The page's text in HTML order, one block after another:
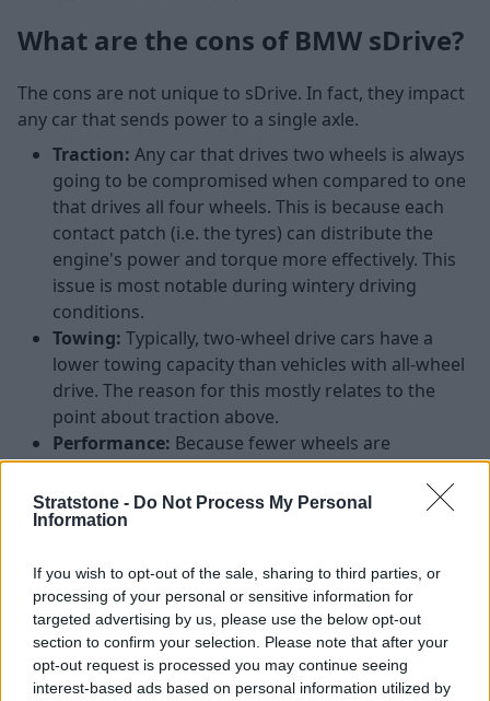
Stratstone - Do Not Process My Personal
Information
If you wish to opt-out of the sale, sharing to third parties, or
processing of your personal or sensitive information for
targeted advertising by us, please use the below opt-out
section to confirm your selection. Please note that after your
opt-out request is processed you may continue seeing
interest-based ads based on personal information utilized by
What are the cons of BMW sDrive?
The cons are not unique to sDrive. In fact, they impact
any car that sends power to a single axle.
Traction: Any car that drives two wheels is always
going to be compromised when compared to one
that drives all four wheels. This is because each
contact patch (i.e. the tyres) can distribute the
engine's power and torque more effectively. This
issue is most notable during wintery driving
conditions.
Towing: Typically, two-wheel drive cars have a
lower towing capacity than vehicles with all-wheel
drive. The reason for this mostly relates to the
point about traction above.
Performance: Because fewer wheels are
transferring the power from the engine to the
wheels and tyres, two-wheel drive cars mostly
struggle to match the acceleration available in all-
Best BMW cars with sDrive
Whilst there are a variety of BMW models that can be
delivered with sDrive, we believe these are the best